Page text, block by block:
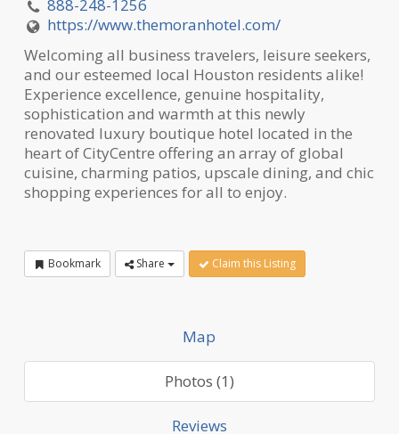
888-248-1256
https://www.themoranhotel.com/
Welcoming all business travelers, leisure seekers,
and our esteemed local Houston residents alike!
Experience excellence, genuine hospitality,
sophistication and warmth at this newly
renovated luxury boutique hotel located in the
heart of CityCentre offering an array of global
cuisine, charming patios, upscale dining, and chic
shopping experiences for all to enjoy.
Bookmark Share Claim this Listing
Map
Photos (1)
Reviews